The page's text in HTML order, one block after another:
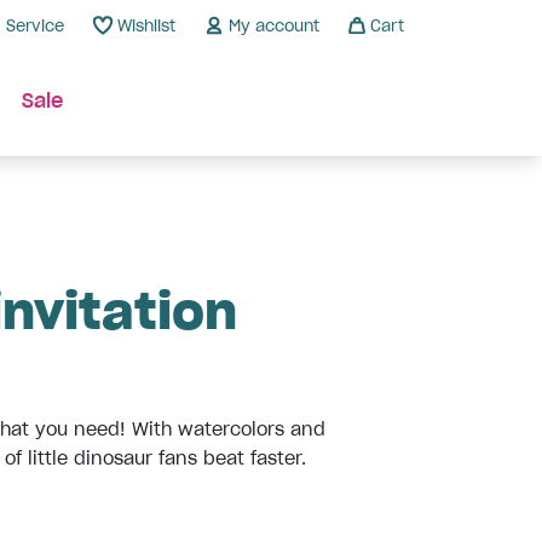
Service Wishlist My account Cart
Sale
you need! With watercolors and
little dinosaur fans beat faster.